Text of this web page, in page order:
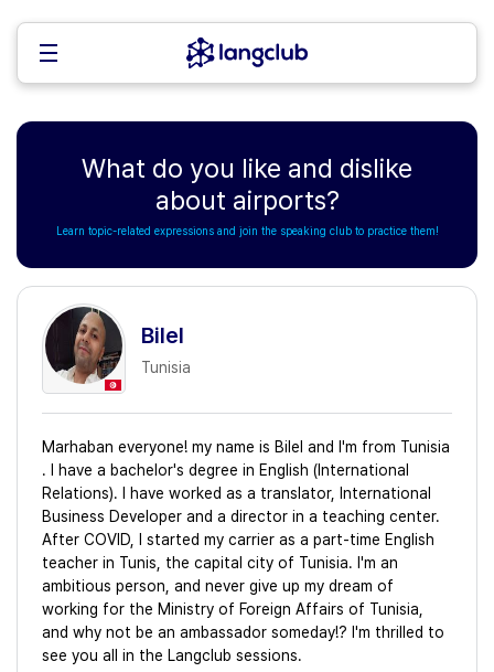
What do you like and dislike
about airports?
Learn topic-related expressions and join the speaking club to practice them!
Bilel
Tunisia
Marhaban everyone! my name is Bilel and I'm from Tunisia
. I have a bachelor's degree in English (International
Relations). I have worked as a translator, International
Business Developer and a director in a teaching center.
After COVID, I started my carrier as a part-time English
teacher in Tunis, the capital city of Tunisia. I'm an
ambitious person, and never give up my dream of
working for the Ministry of Foreign Affairs of Tunisia,
and why not be an ambassador someday!? I'm thrilled to
see you all in the Langclub sessions.